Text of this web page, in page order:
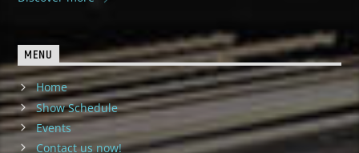
MENU
Home
Show Schedule
Events
Contact us now!